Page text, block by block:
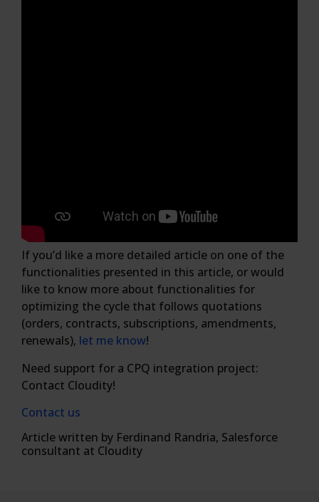
If you’d like a more detailed article on one of the
functionalities presented in this article, or would
like to know more about functionalities for
optimizing the cycle that follows quotations
(orders, contracts, subscriptions, amendments,
renewals), let me know!
Need support for a CPQ integration project:
Contact Cloudity!
Contact us
Article written by Ferdinand Randria, Salesforce
consultant at Cloudity